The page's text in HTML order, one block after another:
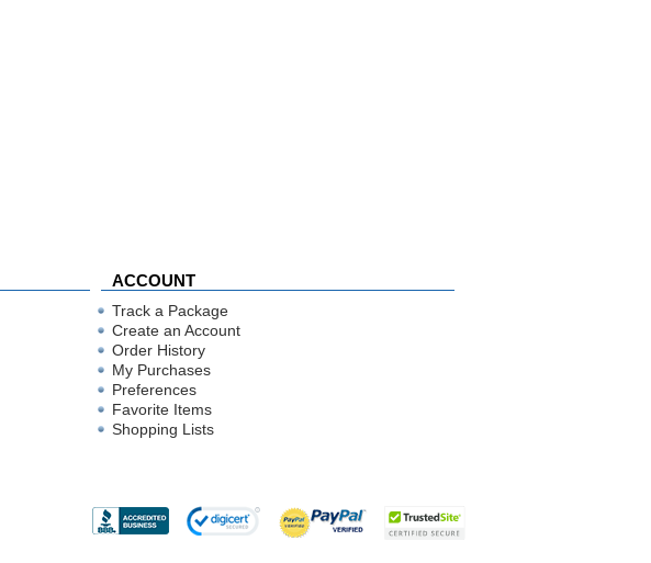
ACCOUNT
Track a Package
Create an Account
Order History
My Purchases
Preferences
Favorite Items
Shopping Lists